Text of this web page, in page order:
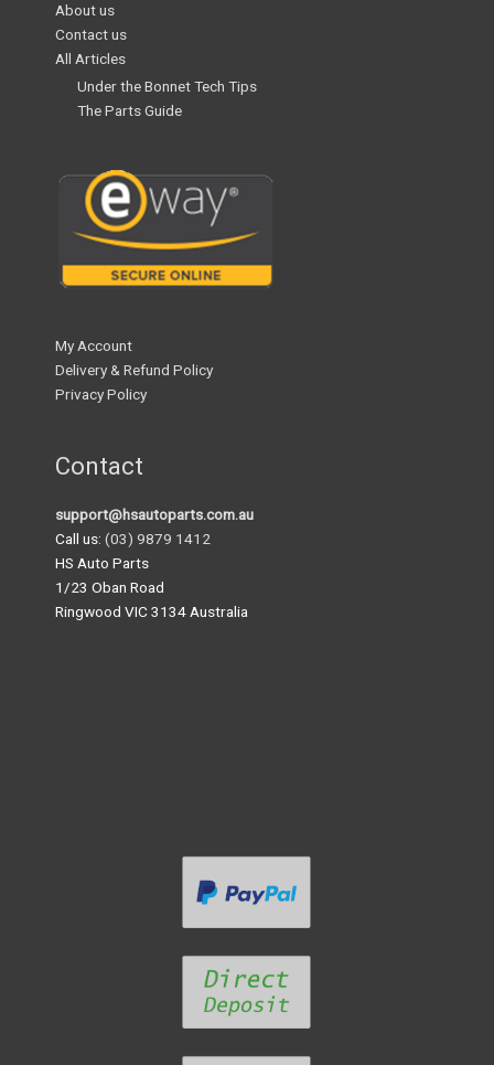
About us
Contact us
All Articles
Under the Bonnet Tech Tips
The Parts Guide
My Account
Delivery & Refund Policy
Privacy Policy
Contact
support@hsautoparts.com.au
Call us: (03) 9879 1412
HS Auto Parts
1/23 Oban Road
Ringwood VIC 3134 Australia